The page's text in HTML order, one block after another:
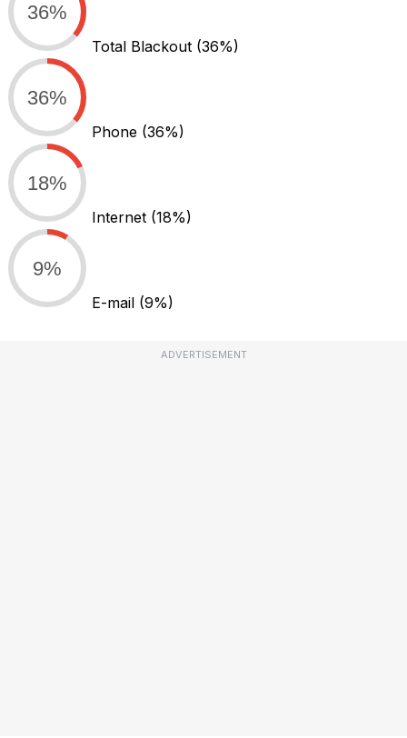
36%
Total Blackout (36%)
36%
Phone (36%)
18%
Internet (18%)
9%
E-mail (9%)
ADVERTISEMENT